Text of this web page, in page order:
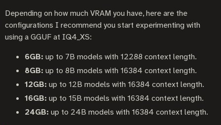
Depending on how much VRAM you have, here are the
configurations I recommend you start experimenting with
using a GGUF at IQ4_XS:
6GB: up to 7B models with 12288 context length.
8GB: up to 8B models with 16384 context length.
12GB: up to 12B models with 16384 context length.
16GB: up to 15B models with 16384 context length.
24GB: up to 24B models with 16384 context length.